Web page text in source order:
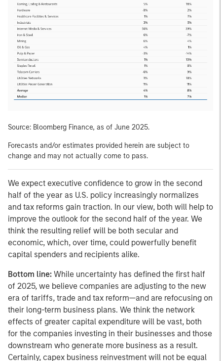
Source: Bloomberg Finance, as of June 2025.
Forecasts and/or estimates provided herein are subject to
change and may not actually come to pass.
We expect executive confidence to grow in the second
half of the year as U.S. policy increasingly normalizes
and tax reforms gain traction. In our view, both will help to
improve the outlook for the second half of the year. We
think the resulting relief will be both secular and
economic, which, over time, could powerfully benefit
capital spenders and recipients alike.
Bottom line: While uncertainty has defined the first half
of 2025, we believe companies are adjusting to the new
era of tariffs, trade and tax reform—and are refocusing on
their long-term business plans. We think the network
effects of greater capital expenditure will be vast, both
for the companies investing in their businesses and those
downstream who generate more business as a result.
Certainly, capex business reinvestment will not be equal